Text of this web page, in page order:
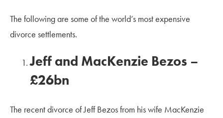
The following are some of the world’s most expensive
divorce settlements.
Jeff and MacKenzie Bezos –
£26bn
The recent divorce of Jeff Bezos from his wife MacKenzie